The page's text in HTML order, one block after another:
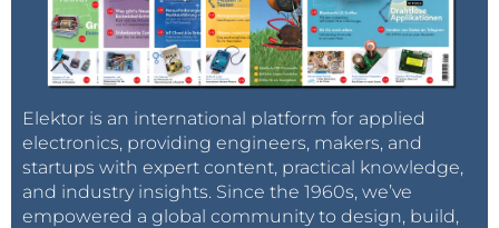
Elektor is an international platform for applied
electronics, providing engineers, makers, and
startups with expert content, practical knowledge,
and industry insights. Since the 1960s, we’ve
empowered a global community to design, build,